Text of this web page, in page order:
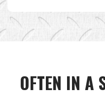
OFTEN IN A